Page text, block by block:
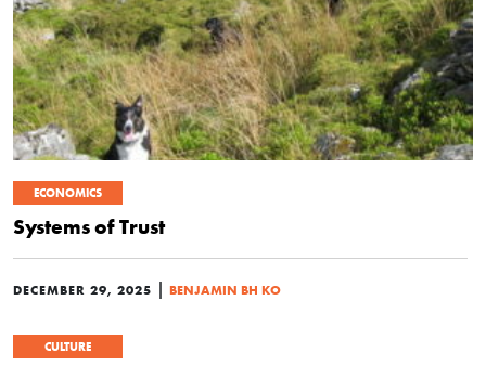
ECONOMICS
Systems of Trust
DECEMBER 29, 2025 | BENJAMIN BH KO
CULTURE